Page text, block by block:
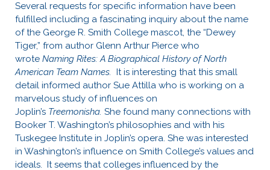
Several requests for specific information have been
fulfilled including a fascinating inquiry about the name
of the George R. Smith College mascot, the “Dewey
Tiger,” from author Glenn Arthur Pierce who
wrote Naming Rites: A Biographical History of North
American Team Names. It is interesting that this small
detail informed author Sue Attilla who is working on a
marvelous study of influences on
Joplin’s Treemonisha. She found many connections with
Booker T. Washington’s philosophies and with his
Tuskegee Institute in Joplin’s opera. She was interested
in Washington’s influence on Smith College’s values and
ideals. It seems that colleges influenced by the